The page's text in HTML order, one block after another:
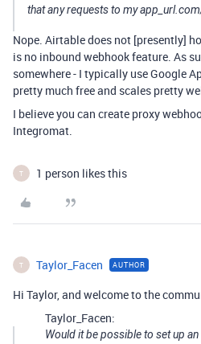
that any requests to my
Nope. Airtable does not [presently]
is no inbound webhook feature. As
somewhere - I typically use Google
pretty much free and scales pretty
I believe you can create proxy
Integromat.
T 1 person likes this
T Taylor_Facen AUTHOR
Hi Taylor, and welcome to the
Taylor_Facen:
Would it be possible to set up